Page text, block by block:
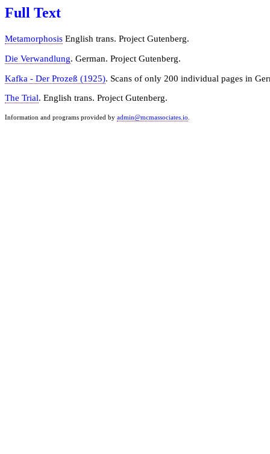
Full Text
Metamorphosis English trans. Project Gutenberg.
Die Verwandlung. German. Project Gutenberg.
Kafka - Der Prozeß (1925). Scans of only 200 individual pages in
The Trial. English trans. Project Gutenberg.
Information and programs provided by admin@mcmassociates.io